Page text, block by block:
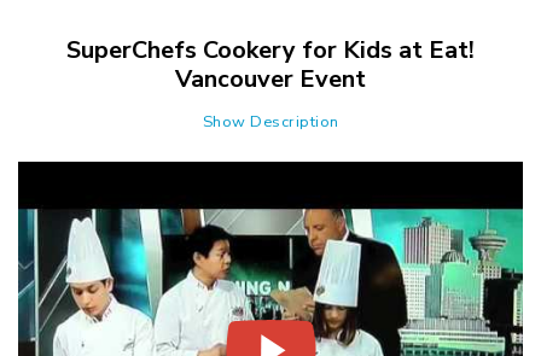
SuperChefs Cookery for Kids at Eat!
Vancouver Event
Show Description